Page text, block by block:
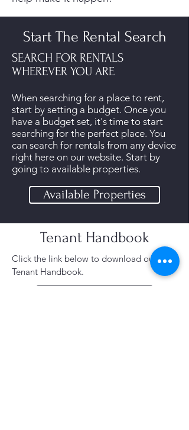
Start The Rental Search
SEARCH FOR RENTALS
WHEREVER YOU ARE
When searching for a place to rent,
start by setting a budget. Once you
have a budget set, it's time to start
searching for the perfect place. You
can search for rentals from any device
right here on our website. Start by
going to available properties.
Available Properties
Tenant Handbook
Click the link below to download our
Tenant Handbook.​